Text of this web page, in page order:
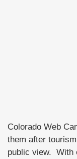
Colorado Web
them after
public view. With